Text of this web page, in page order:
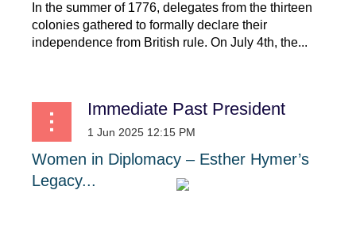
In the summer of 1776, delegates from the thirteen
colonies gathered to formally declare their
independence from British rule. On July 4th, the...
Immediate Past President
Women in Diplomacy – Esther Hymer’s
Legacy...